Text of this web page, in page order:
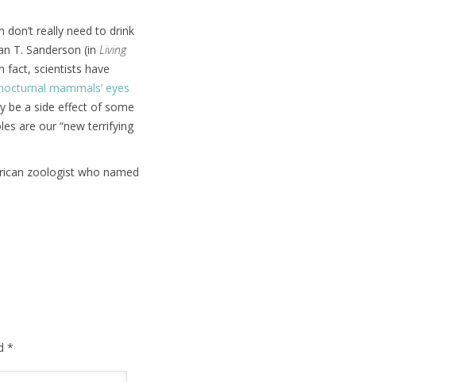
really need to drink
T. Sanderson (in Living
fact, scientists have
mammals’ eyes
be a side effect of some
are our “new terrifying
zoologist who named
*